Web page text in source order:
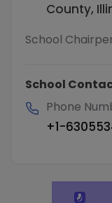
County,
School
School
Phone
+1-